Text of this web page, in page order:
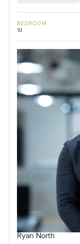
BEDROOM
10
Ryan North